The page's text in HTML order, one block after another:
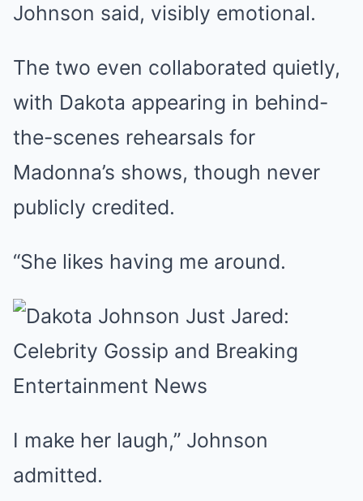
Johnson said, visibly emotional.
The two even collaborated quietly,
with Dakota appearing in behind-
the-scenes rehearsals for
Madonna’s shows, though never
publicly credited.
“She likes having me around.
I make her laugh,” Johnson
admitted.